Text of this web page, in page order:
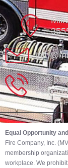
302-
302-
Equal Opportunity
Fire Company, Inc.
membership
workplace. We